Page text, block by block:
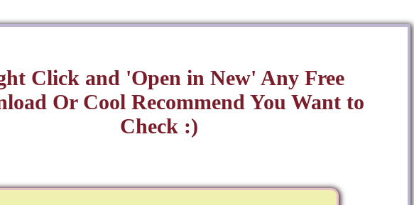
Click and 'Open in New' Any Free
Or Cool Recommend You Want to
Check :)